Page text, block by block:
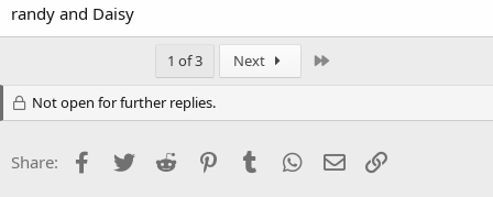
randy and Daisy
1 of 3 Next
Not open for further replies.
Share: Facebook
Twitter Reddit PinterestTumblr WhatsApp
Email